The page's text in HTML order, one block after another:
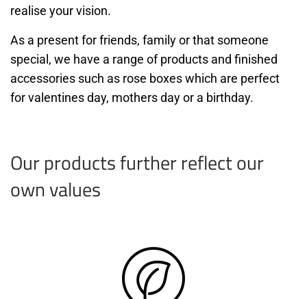
realise your vision.
As a present for friends, family or that someone
special, we have a range of products and finished
accessories such as rose boxes which are perfect
for valentines day, mothers day or a birthday.
Our products further reflect our
own values